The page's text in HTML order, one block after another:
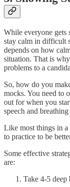
While everyone gets
stay calm in difficult
depends on how
situation. That is
problems to a
So, how do you
mocks. You need to
out for when you
speech and
Like most things in
to practice to be
Some effective
are:
Take 4-5 deep